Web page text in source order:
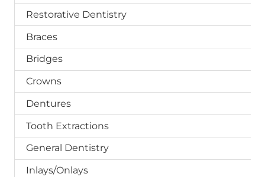
Restorative Dentistry
Braces
Bridges
Crowns
Dentures
Tooth Extractions
General Dentistry
Inlays/Onlays